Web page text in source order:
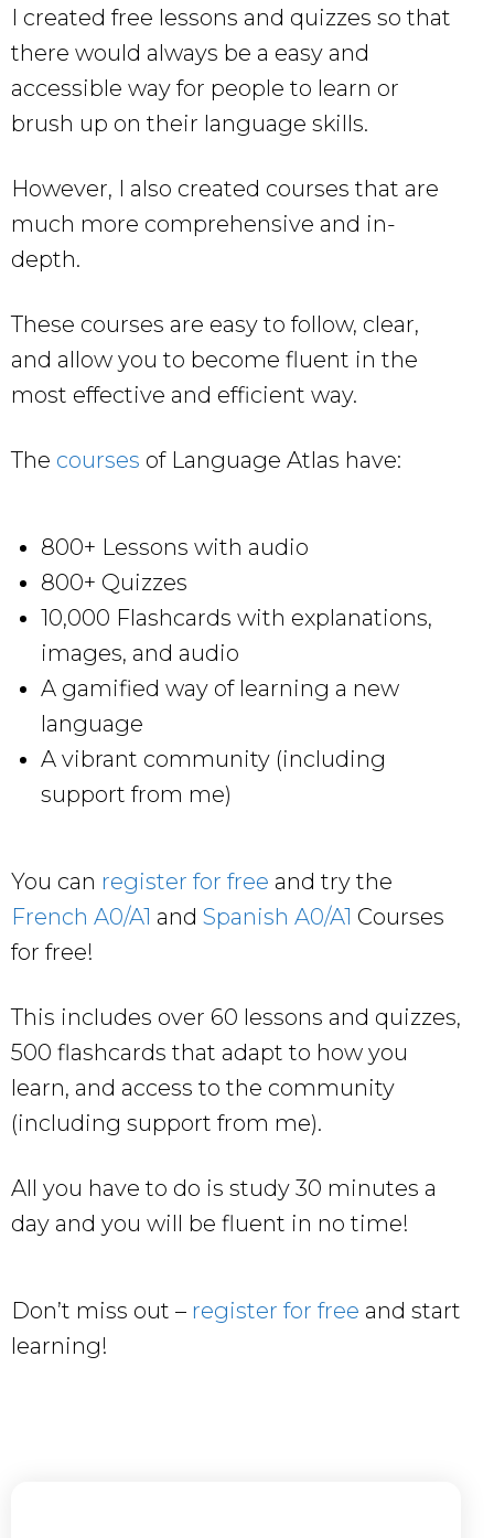
I created free lessons and quizzes so that
there would always be a easy and
accessible way for people to learn or
brush up on their language skills.
However, I also created courses that are
much more comprehensive and in-
depth.
These courses are easy to follow, clear,
and allow you to become fluent in the
most effective and efficient way.
The courses of Language Atlas have:
800+ Lessons with audio
800+ Quizzes
10,000 Flashcards with explanations,
images, and audio
A gamified way of learning a new
language
A vibrant community (including
support from me)
You can register for free and try the
French A0/A1 and Spanish A0/A1 Courses
for free!
This includes over 60 lessons and quizzes,
500 flashcards that adapt to how you
learn, and access to the community
(including support from me).
All you have to do is study 30 minutes a
day and you will be fluent in no time!
Don’t miss out – register for free and start
learning!